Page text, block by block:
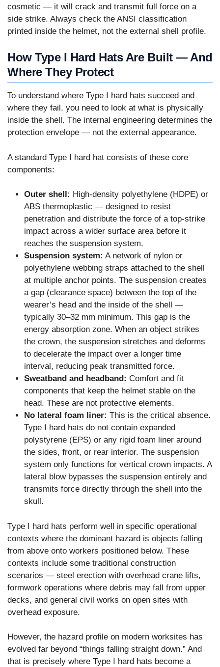
cosmetic — it will crack and transmit full force on a
side strike. Always check the ANSI classification
printed inside the helmet, not the external shell profile.
How Type I Hard Hats Are Built — And
Where They Protect
To understand where Type I hard hats succeed and
where they fail, you need to look at what is physically
inside the shell. The internal engineering determines the
protection envelope — not the external appearance.
A standard Type I hard hat consists of these core
components:
Outer shell: High-density polyethylene (HDPE) or
ABS thermoplastic — designed to resist
penetration and distribute the force of a top-strike
impact across a wider surface area before it
reaches the suspension system.
Suspension system: A network of nylon or
polyethylene webbing straps attached to the shell
at multiple anchor points. The suspension creates
a gap (clearance space) between the top of the
wearer’s head and the inside of the shell —
typically 30–32 mm minimum. This gap is the
energy absorption zone. When an object strikes
the crown, the suspension stretches and deforms
to decelerate the impact over a longer time
interval, reducing peak transmitted force.
Sweatband and headband: Comfort and fit
components that keep the helmet stable on the
head. These are not protective elements.
No lateral foam liner: This is the critical absence.
Type I hard hats do not contain expanded
polystyrene (EPS) or any rigid foam liner around
the sides, front, or rear interior. The suspension
system only functions for vertical crown impacts. A
lateral blow bypasses the suspension entirely and
transmits force directly through the shell into the
skull.
Type I hard hats perform well in specific operational
contexts where the dominant hazard is objects falling
from above onto workers positioned below. These
contexts include some traditional construction
scenarios — steel erection with overhead crane lifts,
formwork operations where debris may fall from upper
decks, and general civil works on open sites with
overhead exposure.
However, the hazard profile on modern worksites has
evolved far beyond “things falling straight down.” And
that is precisely where Type I hard hats become a